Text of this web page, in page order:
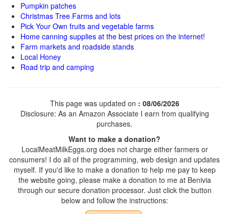
Pumpkin patches
Christmas Tree Farms and lots
Pick Your Own fruits and vegetable farms
Home canning supplies at the best prices on the internet!
Farm markets and roadside stands
Local Honey
Road trip and camping
This page was updated on : 08/06/2026
Disclosure: As an Amazon Associate I earn from qualifying
purchases.
Want to make a donation?
LocalMeatMilkEggs.org does not charge either farmers or
consumers! I do all of the programming, web design and updates
myself. If you'd like to make a donation to help me pay to keep
the website going, please make a donation to me at Benivia
through our secure donation processor. Just click the button
below and follow the instructions: